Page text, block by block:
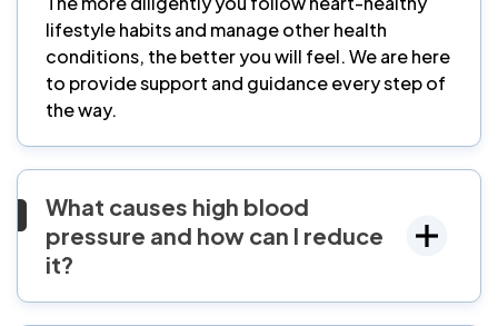
lifestyle habits and manage other health
conditions, the better you will feel. We are here
to provide support and guidance every step of
the way.
What causes high blood
pressure and how can I reduce
it?